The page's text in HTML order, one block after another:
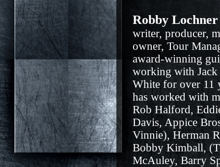
Robby Lochner
writer, producer,
owner, Tour
award-winning
working with Jack
White for over 11
has worked with
Rob Halford,
Davis, Appice
Vinnie), Herman
Bobby Kimball,
McAuley, Barry